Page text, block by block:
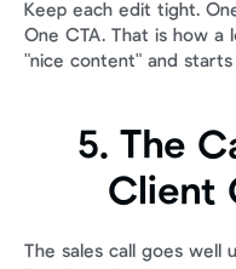
Keep each edit tight.
One CTA. That is how a
"nice content" and starts
5. The
Client
The sales call goes well